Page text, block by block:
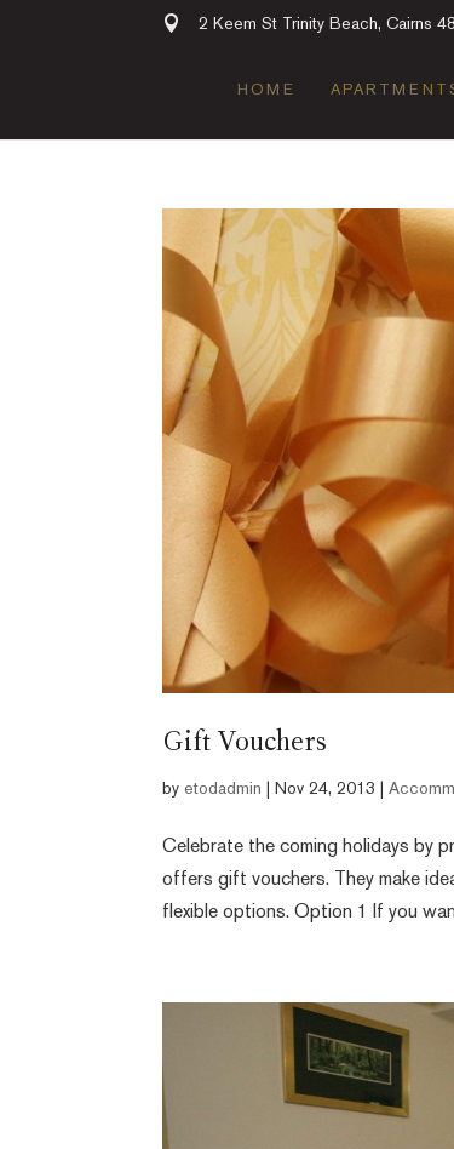
2 Keem St Trinity Beach, Cairns
HOME
Gift Vouchers
byetodadmin Nov 24, 2013 |
Celebrate the coming holidays by
offers gift vouchers. They make
flexible options. Option 1 If you